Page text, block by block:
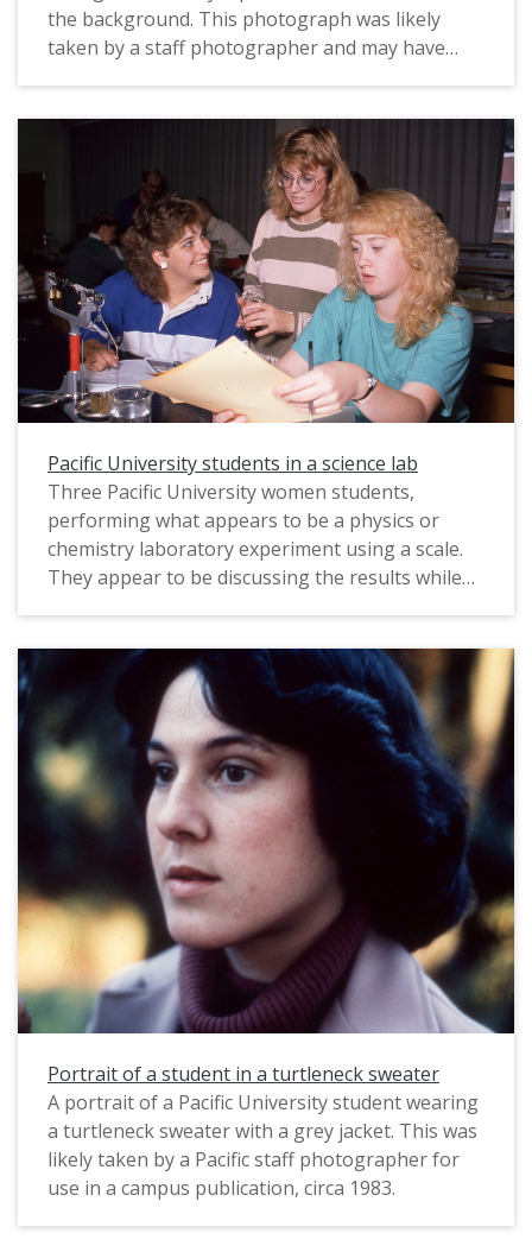
the background. This photograph was likely
taken by a staff photographer and may have
that this image was intended to illustrate how
students talk and learn at the university. The
photograph is undated; it may be from circa
1987-1993, based on their clothing.
Pacific University students in a science lab
Three Pacific University women students,
performing what appears to be a physics or
chemistry laboratory experiment using a scale.
They appear to be discussing the results while
Portrait of a student in a turtleneck sweater
A portrait of a Pacific University student wearing
a turtleneck sweater with a grey jacket. This was
likely taken by a Pacific staff photographer for
use in a campus publication, circa 1983.